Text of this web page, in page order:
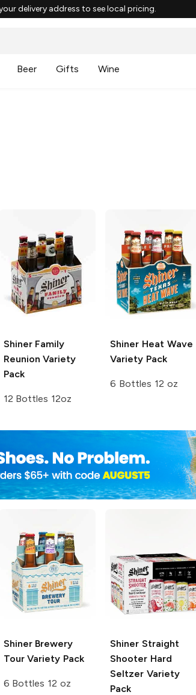
delivery address to see local pricing.
Beer Gifts Wine
ShinerFamily
Reunion Variety
Pack
12 Bottles 12oz
Shiner Heat Wave
Variety Pack
6 Bottles 12 oz
ShinerBrewery
Tour Variety Pack
6 Bottles 12 oz
Shiner Straight
Shooter Hard
Seltzer Variety
Pack